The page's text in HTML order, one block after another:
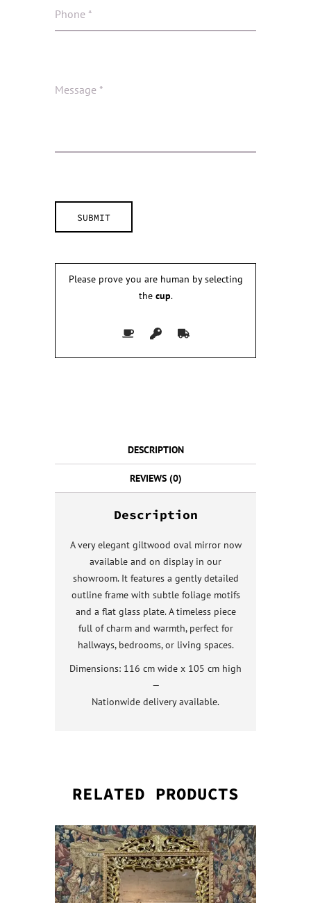
Please prove you are human by selecting
thecup.
DESCRIPTION
REVIEWS (0)
Description
A very elegant giltwood oval mirror now
available and on display in our
showroom. It features a gently detailed
outline frame with subtle foliage motifs
and a flat glass plate. A timeless piece
full of charm and warmth, perfect for
hallways, bedrooms, or living spaces.
Dimensions: 116 cm wide x 105 cm high
—
Nationwide delivery available.
RELATED PRODUCTS